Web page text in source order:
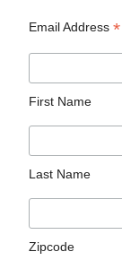
Email Address*
First Name
Last Name
Zipcode